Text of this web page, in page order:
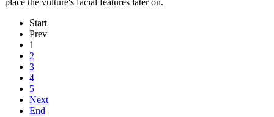
place the vulture's facial features later on.
Start
Prev
1
2
3
4
5
Next
End